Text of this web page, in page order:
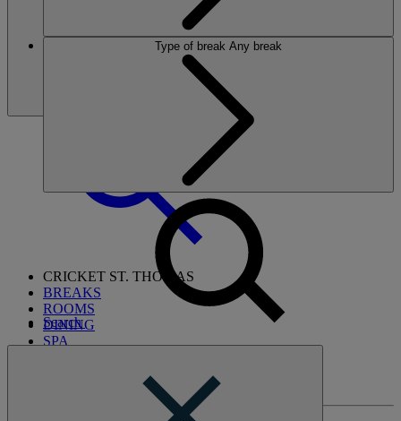
CRICKET ST. THOMAS
BREAKS
ROOMS
DINING
SPA
WHAT'S NEARBY
Type of break Any break
Search